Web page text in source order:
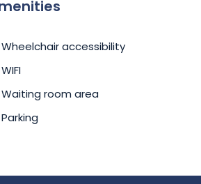
Wheelchair accessibility
WIFI
Waiting room area
Parking